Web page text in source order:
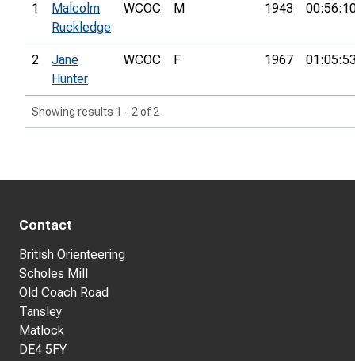
1
Malcolm
Ruckledge
WCOC M 1943
2
Jane
Hunter
WCOC F 1967
Showing results 1 - 2 of 2
Contact
British Orienteering
Scholes Mill
Old Coach Road
Tansley
Matlock
DE4 5FY